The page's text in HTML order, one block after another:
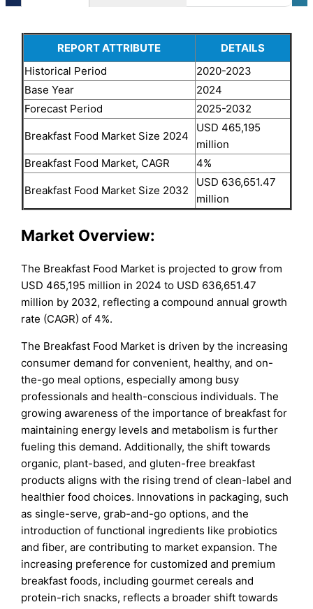
REPORT ATTRIBUTE
DETAILS
Historical Period
2020-2023
Base Year
2024
Forecast Period
2025-2032
Breakfast Food Market Size 2024
USD 465,195
million
Breakfast Food Market, CAGR
4%
Breakfast Food Market Size 2032
USD 636,651.47
million
Market Overview:
The Breakfast Food Market is projected to grow from
USD 465,195 million in 2024 to USD 636,651.47
million by 2032, reflecting a compound annual growth
rate (CAGR) of 4%.
The Breakfast Food Market is driven by the increasing
consumer demand for convenient, healthy, and on-
the-go meal options, especially among busy
professionals and health-conscious individuals. The
growing awareness of the importance of breakfast for
maintaining energy levels and metabolism is further
fueling this demand. Additionally, the shift towards
organic, plant-based, and gluten-free breakfast
products aligns with the rising trend of clean-label and
healthier food choices. Innovations in packaging, such
as single-serve, grab-and-go options, and the
introduction of functional ingredients like probiotics
and fiber, are contributing to market expansion. The
increasing preference for customized and premium
breakfast foods, including gourmet cereals and
protein-rich snacks, reflects a broader shift towards